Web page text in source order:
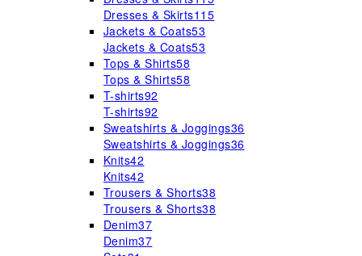
Dresses & Skirts115
Jackets & Coats53
Jackets & Coats53
Tops & Shirts58
Tops & Shirts58
T-shirts92
T-shirts92
Sweatshirts & Joggings36
Sweatshirts & Joggings36
Knits42
Knits42
Trousers & Shorts38
Trousers & Shorts38
Denim37
Denim37